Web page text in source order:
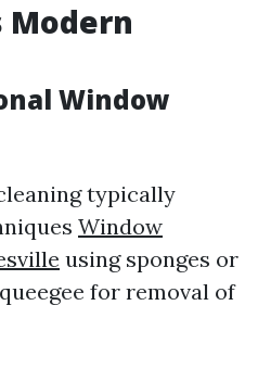
Modern
Window
typically
Window
using sponges or
for removal of